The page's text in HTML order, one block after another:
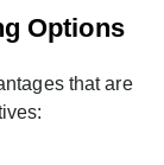
Options
that are